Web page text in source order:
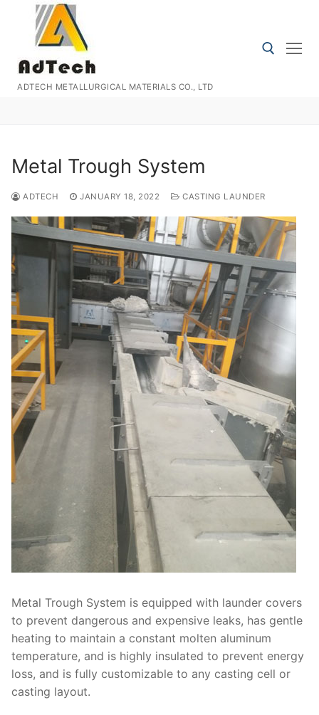
content
ADTECH METALLURGICAL MATERIALS CO., LTD
Metal Trough System
ADTECH JANUARY 18, 2022 CASTING LAUNDER
Metal Trough System is equipped with launder covers
to prevent dangerous and expensive leaks, has gentle
heating to maintain a constant molten aluminum
temperature, and is highly insulated to prevent energy
loss, and is fully customizable to any casting cell or
casting layout.